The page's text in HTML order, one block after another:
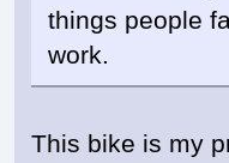
things people
work.
This bike is my